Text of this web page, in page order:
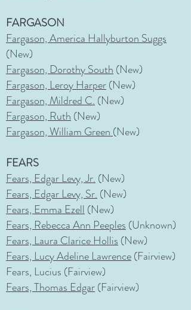
FARGASON
Fargason, America Hallyburton Suggs
(New)
Fargason, Dorothy South (New)
Fargason, Leroy Harper(New)
Fargason, Mildred C. (New)
Fargason, Ruth (New)
Fargason, William Green (New)
FEARS
Fears, Edgar Levy,Jr. (New)
Fears, Edgar Levy, Sr. (New)
Fears, Emma Ezell (New)
Fears, Rebecca Ann Peeples (Unknown)
Fears, Laura Clarice Hollis (New)
Fears, Lucy Adeline Lawrence(Fairview)
Fears, Lucius (Fairview)
Fears, Thomas Edgar(Fairview)